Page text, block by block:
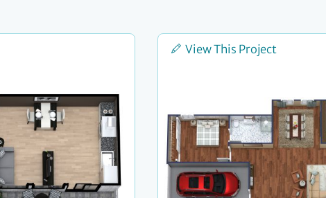
View This Project